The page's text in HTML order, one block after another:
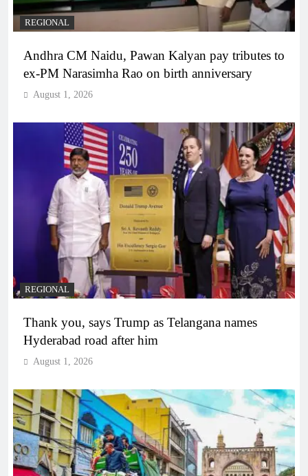
REGIONAL
Andhra CM Naidu, Pawan Kalyan pay tributes to
ex-PM Narasimha Rao on birth anniversary
August 1, 2026
REGIONAL
Thank you, says Trump as Telangana names
Hyderabad road after him
August 1, 2026